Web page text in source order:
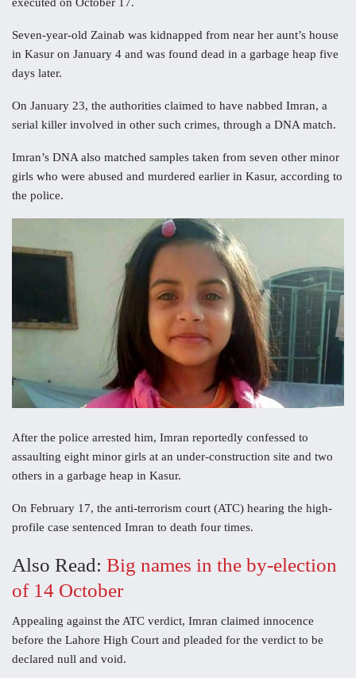
executed on October 17.
Seven-year-old Zainab was kidnapped from near her aunt’s house
in Kasur on January 4 and was found dead in a garbage heap five
days later.
On January 23, the authorities claimed to have nabbed Imran, a
serial killer involved in other such crimes, through a DNA match.
Imran’s DNA also matched samples taken from seven other minor
girls who were abused and murdered earlier in Kasur, according to
the police.
After the police arrested him, Imran reportedly confessed to
assaulting eight minor girls at an under-construction site and two
others in a garbage heap in Kasur.
On February 17, the anti-terrorism court (ATC) hearing the high-
profile case sentenced Imran to death four times.
Also Read: Big names in the by-election
of 14 October
Appealing against the ATC verdict, Imran claimed innocence
before the Lahore High Court and pleaded for the verdict to be
declared null and void.